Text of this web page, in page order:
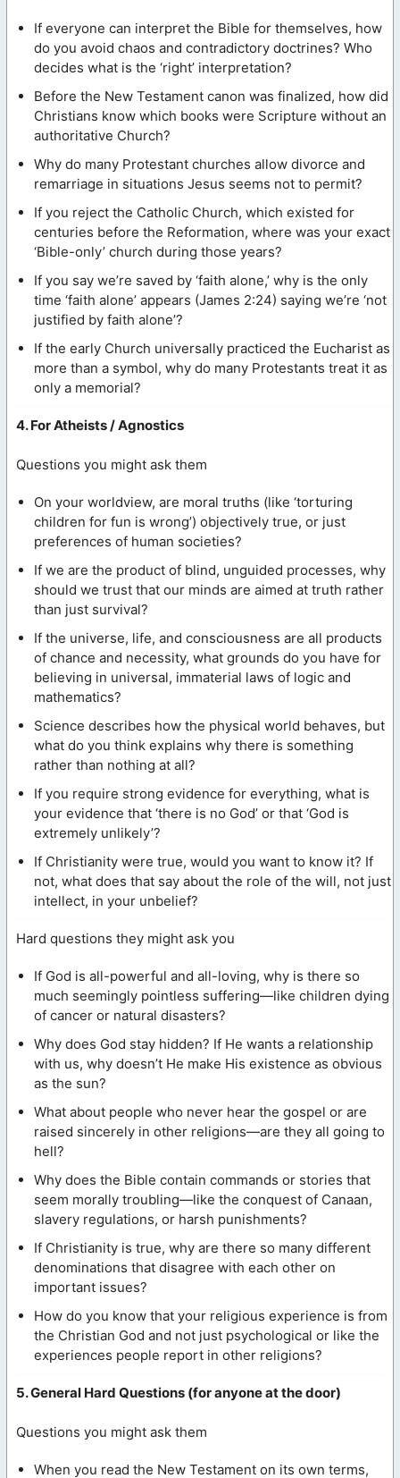
If everyone can interpret the Bible for themselves, how
do you avoid chaos and contradictory doctrines? Who
decides what is the ‘right’ interpretation?
Before the New Testament canon was finalized, how did
Christians know which books were Scripture without an
authoritative Church?
Why do many Protestant churches allow divorce and
remarriage in situations Jesus seems not to permit?
If you reject the Catholic Church, which existed for
centuries before the Reformation, where was your exact
‘Bible-only’ church during those years?
If you say we’re saved by ‘faith alone,’ why is the only
time ‘faith alone’ appears (James 2:24) saying we’re ‘not
justified by faith alone’?
If the early Church universally practiced the Eucharist as
more than a symbol, why do many Protestants treat it as
only a memorial?
4. For Atheists / Agnostics
Questions you might ask them
On your worldview, are moral truths (like ‘torturing
children for fun is wrong’) objectively true, or just
preferences of human societies?
If we are the product of blind, unguided processes, why
should we trust that our minds are aimed at truth rather
than just survival?
If the universe, life, and consciousness are all products
of chance and necessity, what grounds do you have for
believing in universal, immaterial laws of logic and
mathematics?
Science describes how the physical world behaves, but
what do you think explains why there is something
rather than nothing at all?
If you require strong evidence for everything, what is
your evidence that ‘there is no God’ or that ‘God is
extremely unlikely’?
If Christianity were true, would you want to know it? If
not, what does that say about the role of the will, not just
intellect, in your unbelief?
Hard questions they might ask you
If God is all-powerful and all-loving, why is there so
much seemingly pointless suffering—like children dying
of cancer or natural disasters?
Why does God stay hidden? If He wants a relationship
with us, why doesn’t He make His existence as obvious
as the sun?
What about people who never hear the gospel or are
raised sincerely in other religions—are they all going to
hell?
Why does the Bible contain commands or stories that
seem morally troubling—like the conquest of Canaan,
slavery regulations, or harsh punishments?
If Christianity is true, why are there so many different
denominations that disagree with each other on
important issues?
How do you know that your religious experience is from
the Christian God and not just psychological or like the
experiences people report in other religions?
5. General Hard Questions (for anyone at the door)
Questions you might ask them
When you read the New Testament on its own terms,